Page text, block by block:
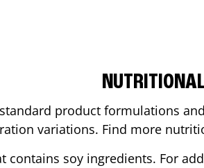
product formulations
variations. Find more
contains soy ingredients. For